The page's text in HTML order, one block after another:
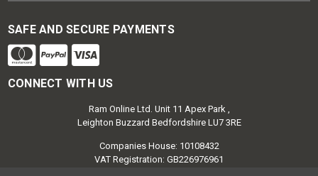
SAFE AND SECURE PAYMENTS
CONNECT WITH US
Ram Online Ltd. Unit 11 Apex Park ,
Leighton Buzzard Bedfordshire LU7 3RE
Companies House: 10108432
VAT Registration: GB226976961